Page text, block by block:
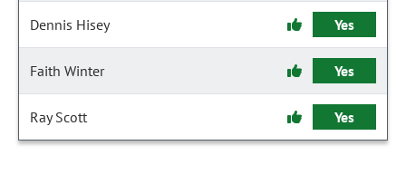
Dennis Hisey Yes
Faith Winter Yes
Ray Scott Yes